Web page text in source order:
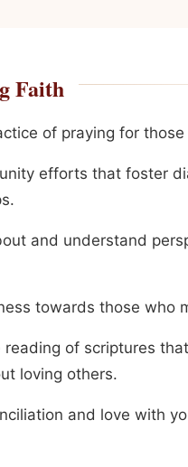
Faith
of praying for
efforts that foster
and understand
towards those who
of scriptures
loving others.
and love with